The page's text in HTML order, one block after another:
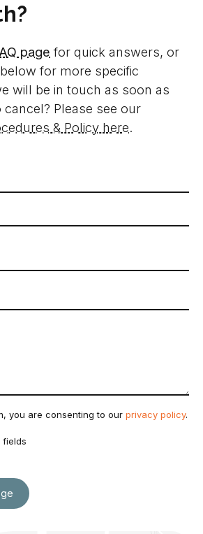
page for quick answers, or
for more specific
will be in touch as soon as
Please see our
& Policy here.
you are consenting to our privacy policy.
fields